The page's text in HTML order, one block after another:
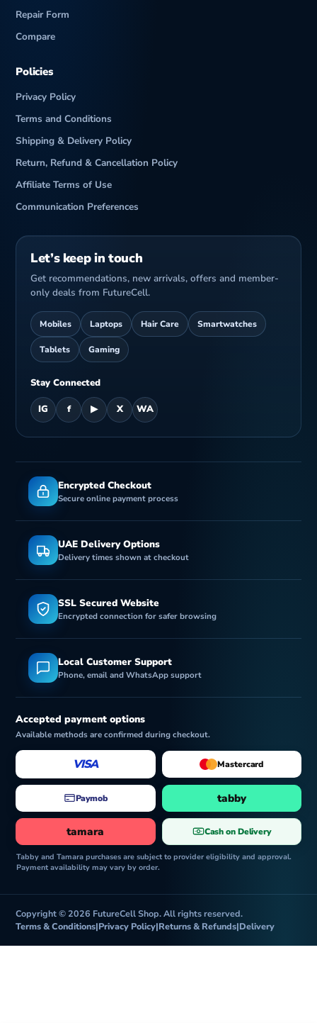
Repair Form
Compare
Policies
Privacy Policy
Terms and Conditions
Shipping & Delivery Policy
Return, Refund & Cancellation Policy
Affiliate Terms of Use
Communication Preferences
Let’s keep in touch
Get recommendations, new arrivals, offers and member-
only deals from FutureCell.
Mobiles Laptops Hair Care Smartwatches
Tablets Gaming
Stay Connected
IG f ▶ X WA
Encrypted Checkout
Secure online payment process
UAE Delivery Options
Delivery times shown at checkout
SSL Secured Website
Encrypted connection for safer browsing
Local Customer Support
Phone, email and WhatsApp support
Accepted payment options
Available methods are confirmed during checkout.
VISA Mastercard
Paymob tabby
tamara Cash on Delivery
Tabby and Tamara purchases are subject to provider eligibility and approval.
Payment availability may vary by order.
Copyright © 2026 FutureCell Shop. All rights reserved.
Terms & Conditions|Privacy Policy|Returns & Refunds|Delivery